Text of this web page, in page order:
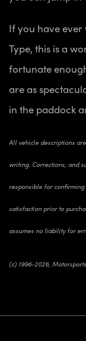
If you have
Type, this is a
fortunate
are as
in the paddock
All vehicle descriptions
writing. Corrections, and
responsible for
satisfaction prior to
assumes no liability for
(c) 1996-2026,